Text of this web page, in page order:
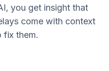
you get insight that
come with context
fix them.